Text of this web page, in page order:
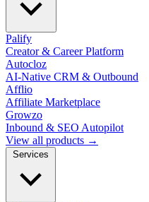
Palify
Creator & Career Platform
Autocloz
AI-Native CRM & Outbound
Afflio
Affiliate Marketplace
Growzo
Inbound & SEO Autopilot
View all products →